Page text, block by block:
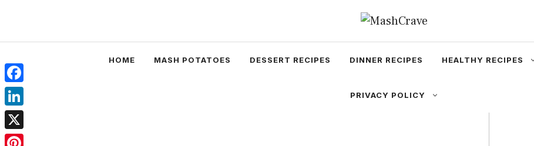
content
HOME MASH POTATOES DESSERT RECIPES DINNER RECIPES HEALTHY RECIPES
PRIVACY POLICY
Facebook
LinkedIn
X